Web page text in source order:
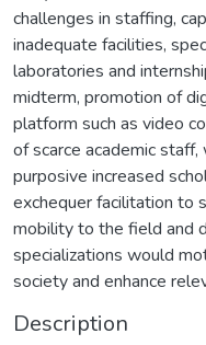
challenges in staffing,
inadequate facilities,
laboratories and
midterm, promotion of
platform such as video
of scarce academic staff,
purposive increased
exchequer facilitation to
mobility to the field and
specializations would
society and enhance
Description